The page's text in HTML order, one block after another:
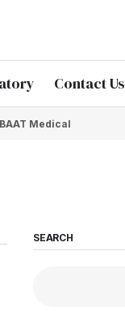
Contact Us
BAAT Medical
SEARCH